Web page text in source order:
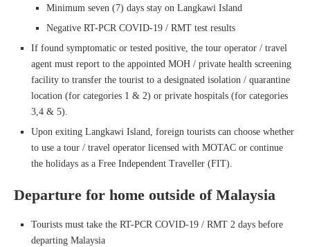
Minimum seven (7) days stay on Langkawi Island
Negative RT-PCR COVID-19 / RMT test results
If found symptomatic or tested positive, the tour operator / travel
agent must report to the appointed MOH / private health screening
facility to transfer the tourist to a designated isolation / quarantine
location (for categories 1 & 2) or private hospitals (for categories
3,4 & 5).
Upon exiting Langkawi Island, foreign tourists can choose whether
to use a tour / travel operator licensed with MOTAC or continue
the holidays as a Free Independent Traveller (FIT).
Departure for home outside of Malaysia
Tourists must take the RT-PCR COVID-19 / RMT 2 days before
departing Malaysia